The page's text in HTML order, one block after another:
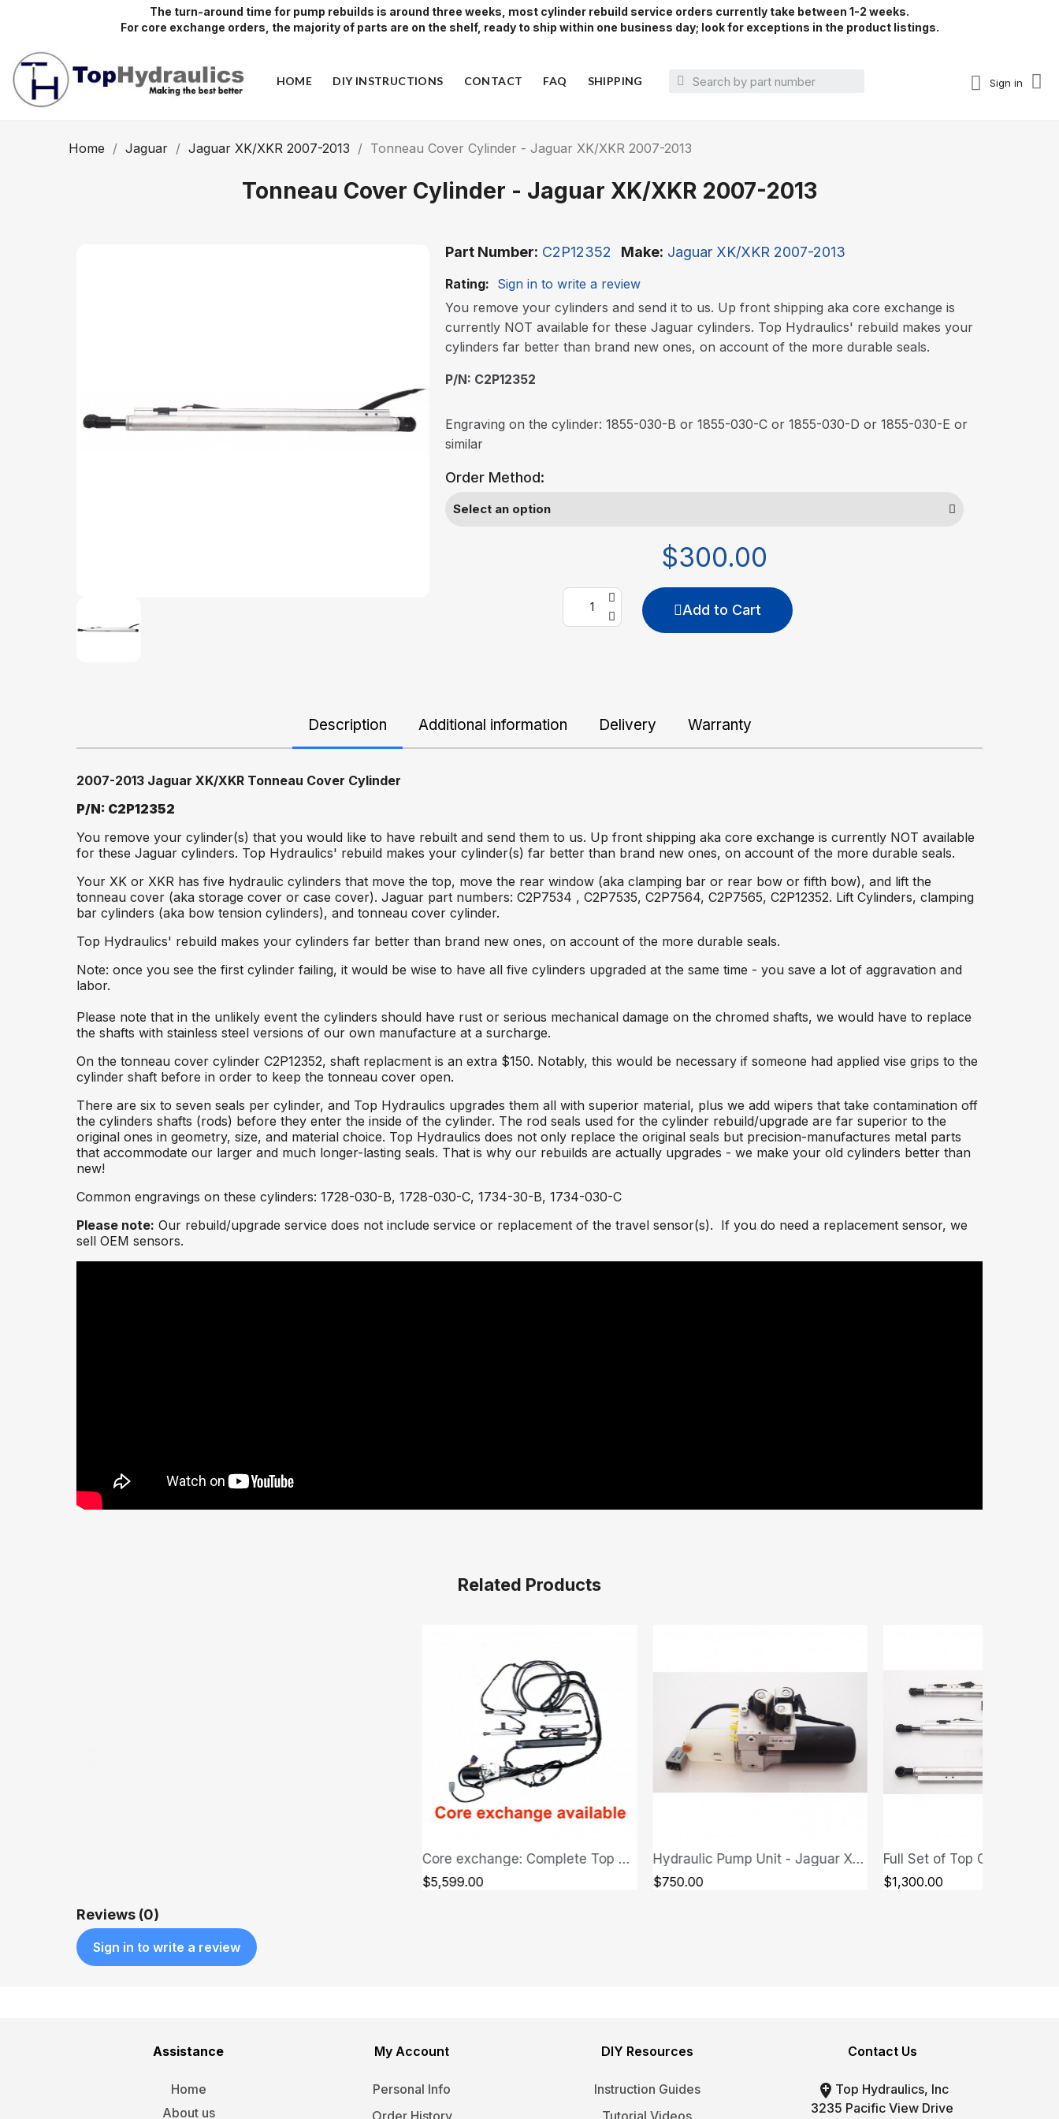
The turn-around time for pump rebuilds is around three weeks, most cylinder rebuild service orders currently take between 1-2 weeks.
For core exchange orders, the majority of parts are on the shelf, ready to ship within one business day; look for exceptions in the product listings.
HOME DIY INSTRUCTIONS CONTACT FAQ SHIPPING Sign in
Home Jaguar Jaguar XK/XKR 2007-2013 Tonneau Cover Cylinder - Jaguar XK/XKR 2007-2013
Tonneau Cover Cylinder - Jaguar XK/XKR 2007-2013
Part Number C2P12352 Make Jaguar XK/XKR 2007-2013
Rating: Sign in to write a review
You remove your cylinders and send it to us. Up front shipping aka core exchange is
currently NOT available for these Jaguar cylinders. Top Hydraulics' rebuild makes your
cylinders far better than brand new ones, on account of the more durable seals.
P/N: C2P12352
Engraving on the cylinder: 1855-030-B or 1855-030-C or 1855-030-D or 1855-030-E or
similar
Order Method:
$300.00
Add to Cart
Description Additional information Delivery Warranty
2007-2013 Jaguar XK/XKR Tonneau Cover Cylinder
P/N: C2P12352
You remove your cylinder(s) that you would like to have rebuilt and send them to us. Up front shipping aka core exchange is currently NOT available
for these Jaguar cylinders. Top Hydraulics' rebuild makes your cylinder(s) far better than brand new ones, on account of the more durable seals.
Your XK or XKR has five hydraulic cylinders that move the top, move the rear window (aka clamping bar or rear bow or fifth bow), and lift the
tonneau cover (aka storage cover or case cover). Jaguar part numbers: C2P7534 , C2P7535, C2P7564, C2P7565, C2P12352. Lift Cylinders, clamping
bar cylinders (aka bow tension cylinders), and tonneau cover cylinder.
Top Hydraulics' rebuild makes your cylinders far better than brand new ones, on account of the more durable seals.
Note: once you see the first cylinder failing, it would be wise to have all five cylinders upgraded at the same time - you save a lot of aggravation and
labor.
Please note that in the unlikely event the cylinders should have rust or serious mechanical damage on the chromed shafts, we would have to replace
the shafts with stainless steel versions of our own manufacture at a surcharge.
On the tonneau cover cylinder C2P12352, shaft replacment is an extra $150. Notably, this would be necessary if someone had applied vise grips to the
cylinder shaft before in order to keep the tonneau cover open.
There are six to seven seals per cylinder, and Top Hydraulics upgrades them all with superior material, plus we add wipers that take contamination off
the cylinders shafts (rods) before they enter the inside of the cylinder. The rod seals used for the cylinder rebuild/upgrade are far superior to the
original ones in geometry, size, and material choice. Top Hydraulics does not only replace the original seals but precision-manufactures metal parts
that accommodate our larger and much longer-lasting seals. That is why our rebuilds are actually upgrades - we make your old cylinders better than
new!
Common engravings on these cylinders: 1728-030-B, 1728-030-C, 1734-30-B, 1734-030-C
Please note: Our rebuild/upgrade service does not include service or replacement of the travel sensor(s). If you do need a replacement sensor, we
sell OEM sensors.
Related Products
QUICK VIEW
Hydraulic Pump Unit - Jaguar XK/XKR 2007-2013
$750.00
QUICK VIEW
Full Set of Top Cylinders - Jaguar XK/XKR 2007-2013
$1,300.00
QUICK VIEW
$300.00
Reviews (0)
Sign in to write a review
Assistance
Home
About us
My Account
Personal Info
Order History
DIY Resources
Instruction Guides
Tutorial Videos
Contact Us
 Top Hydraulics, Inc
3235 Pacific View Drive